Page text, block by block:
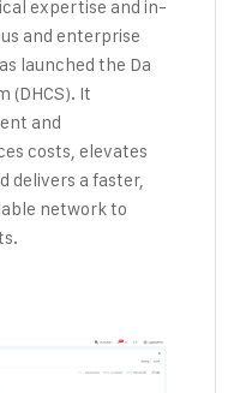
expertise and in-
and enterprise
launched the Da
(DHCS). It
and
costs, elevates
delivers a faster,
network to